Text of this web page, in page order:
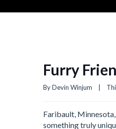
Furry
By Devin Winjum
Faribault,
something truly